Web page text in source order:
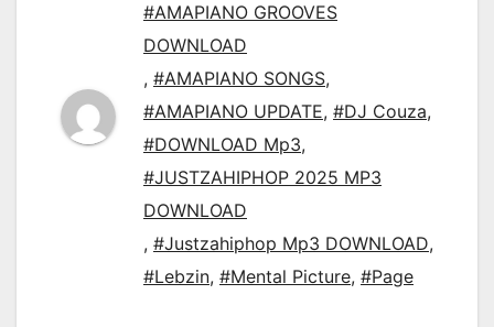
#AMAPIANO GROOVES
DOWNLOAD
, #AMAPIANO SONGS,
#AMAPIANO UPDATE, #DJ Couza,
#DOWNLOAD Mp3,
#JUSTZAHIPHOP 2025 MP3
DOWNLOAD
, #Justzahiphop Mp3 DOWNLOAD,
#Lebzin, #Mental Picture, #Page